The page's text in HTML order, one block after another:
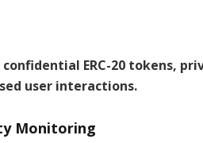
ERC-20 tokens,
user interactions.
Monitoring